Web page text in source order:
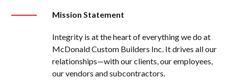
Mission Statement
Integrity is at the heart of everything we do at
McDonald Custom Builders Inc. It drives all our
relationships—with our clients, our employees,
our vendors and subcontractors.